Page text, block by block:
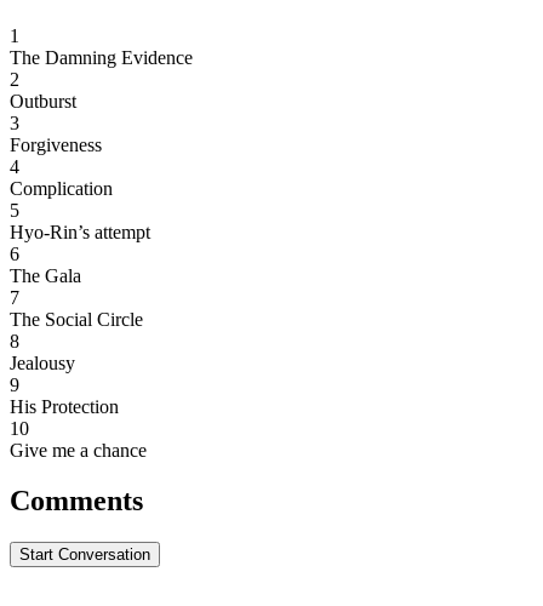
1
The Damning Evidence
2
Outburst
3
Forgiveness
4
Complication
5
Hyo-Rin’s attempt
6
The Gala
7
The Social Circle
8
Jealousy
9
His Protection
10
Give me a chance
Comments
Start Conversation